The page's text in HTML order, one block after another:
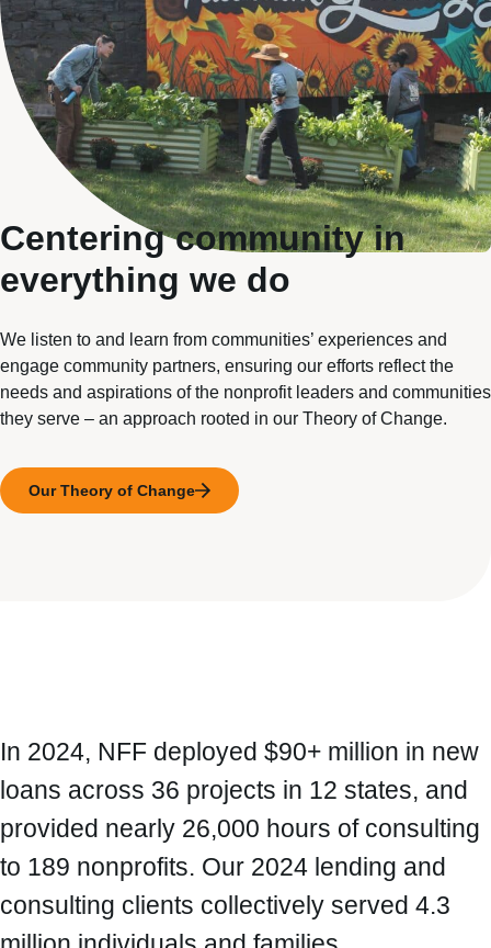
Centering community in
everything we do
We listen to and learn from communities’ experiences and
engage community partners, ensuring our efforts reflect the
needs and aspirations of the nonprofit leaders and communities
they serve – an approach rooted in our Theory of Change.
Our Theory of Change
In 2024, NFF deployed $90+ million in new
loans across 36 projects in 12 states, and
provided nearly 26,000 hours of consulting
to 189 nonprofits. Our 2024 lending and
consulting clients collectively served 4.3